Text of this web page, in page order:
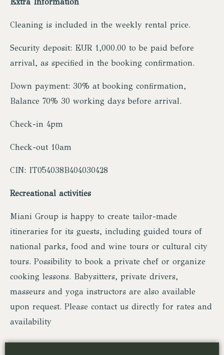
Cleaning is included in the weekly rental price.
Security deposit: EUR 1,000.00 to be paid before
arrival, as specified in the booking confirmation.
Down payment: 30% at booking confirmation,
Balance 70% 30 working days before arrival.
Check-in 4pm
Check-out 10am
CIN: IT054038B404030428
Recreational activities
Miani Group is happy to create tailor-made
itineraries for its guests, including guided tours of
national parks, food and wine tours or cultural city
tours. Possibility to book a private chef or organize
cooking lessons. Babysitters, private drivers,
masseurs and yoga instructors are also available
upon request. Please contact us directly for rates and
availability